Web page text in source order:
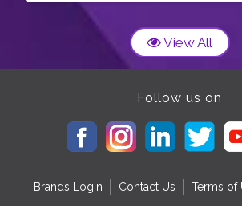
@kelloggsgranola ( almonds and
@cadbury_bournvillein
Coconut shreds
View All
Follow us on
Brands Login Contact Us Terms of